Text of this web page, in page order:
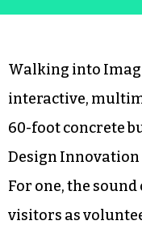
Walking into
interactive,
60-foot concrete
Design Innovation
For one, the
visitors as